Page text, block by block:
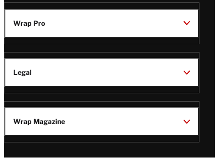
Wrap Pro
Legal
Wrap Magazine